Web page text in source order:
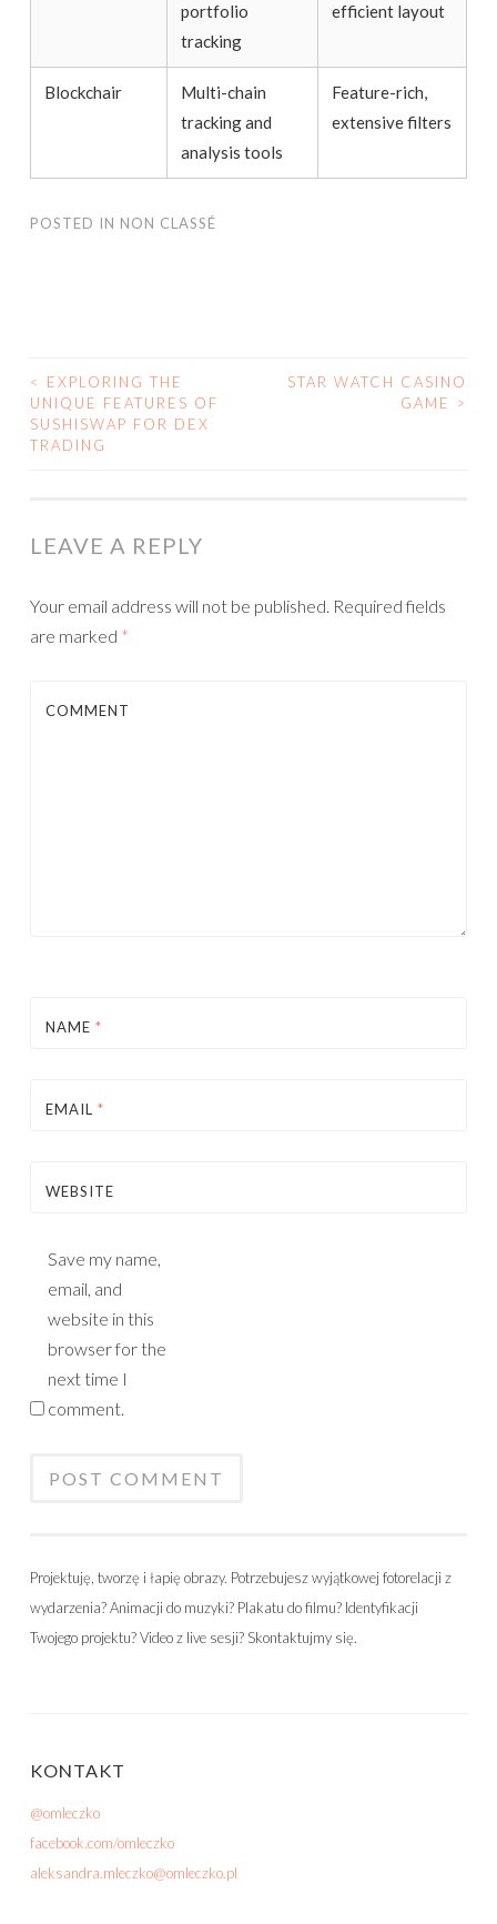
portfolio
tracking
efficient layout
Blockchair
Multi-chain
tracking and
analysis tools
Feature-rich,
extensive filters
POSTED IN NON CLASSÉ
POST NAVIGATION
<
EXPLORING THE
UNIQUE FEATURES OF
SUSHISWAP FOR DEX
TRADING
STAR WATCH CASINO
GAME
>
LEAVE A REPLY
Your email address will not be published. Required fields
are marked *
COMMENT
NAME *
EMAIL *
WEBSITE
Save my name,
email, and
website in this
browser for the
next time I
comment.
Projektuję, tworzę i łapię obrazy. Potrzebujesz wyjątkowej fotorelacji z
wydarzenia? Animacji do muzyki? Plakatu do filmu? Identyfikacji
Twojego projektu? Video z live sesji? Skontaktujmy się.
KONTAKT
@omleczko
facebook.com/omleczko
aleksandra.mleczko@omleczko.pl